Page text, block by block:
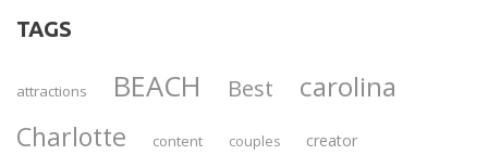
TAGS
attractions BEACH Best carolina
Charlotte content couples creator